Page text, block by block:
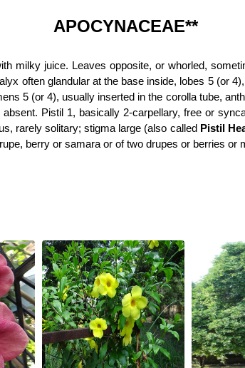
APOCYNACEAE**
milky juice. Leaves opposite, or whorled,
often glandular at the base inside, lobes 5 (or
5 (or 4), usually inserted in the corolla tube,
Pistil 1, basically 2-carpellary, free or
rarely solitary; stigma large (also called Pistil
berry or samara or of two drupes or berries